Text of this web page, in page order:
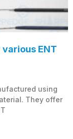
ENT
using
They offer